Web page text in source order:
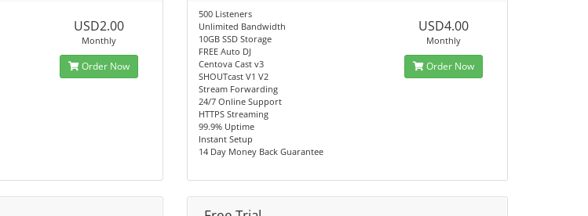
USD2.00
Monthly
Order Now
500 Listeners
Unlimited Bandwidth
10GB SSD Storage
FREE Auto DJ
Centova Cast v3
SHOUTcast V1 V2
Stream Forwarding
24/7 Online Support
HTTPS Streaming
99.9% Uptime
Instant Setup
14 Day Money Back Guarantee
USD4.00
Monthly
Order Now